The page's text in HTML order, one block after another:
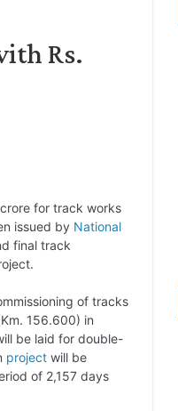
Rs.
for track works
issued by National
final track
of tracks
156.600) in
be laid for double-
project will be
of 2,157 days